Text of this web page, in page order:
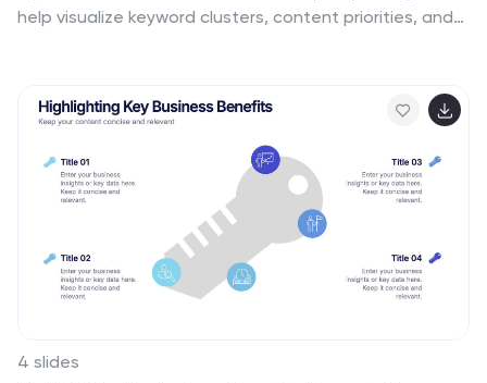
help visualize keyword clusters, content priorities, and
perfect for presentations in PowerPoint, Keynote, or
Google Slides.
4 slides